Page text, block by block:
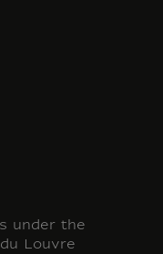
under the
Louvre